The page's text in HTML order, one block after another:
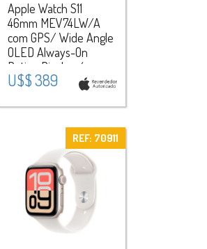
Apple Watch S11
46mm MEV74LW/A
com GPS/ Wide Angle
OLED Always-On
Retina Display /
Pulseira Sport Band
Case - Rose
Gold/Light Blush
U$$ 389
REF: 70911